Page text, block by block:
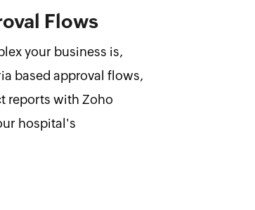
Flows
your business is,
based approval flows,
reports with Zoho
hospital's